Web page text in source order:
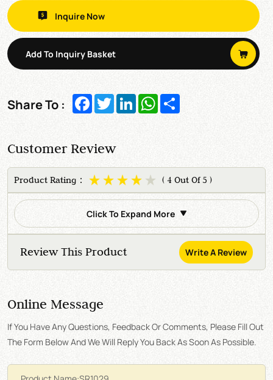
Inquire Now
Add To Inquiry Basket
Share To : Facebook
TwitterLinkedInWhatsApp
Customer Review
Product Rating： ( 4 Out Of 5 )
Click To Expand More
Review This Product Write A Review
Online Message
If You Have Any Questions, Feedback Or Comments, Please Fill Out
The Form Below And We Will Reply You Back As Soon As Possible.